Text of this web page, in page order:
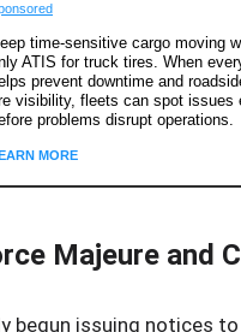
time-sensitive cargo moving
ATIS for truck tires. When
prevent downtime and
visibility, fleets can spot issues
problems disrupt operations.
MORE
Majeure and
begun issuing notices